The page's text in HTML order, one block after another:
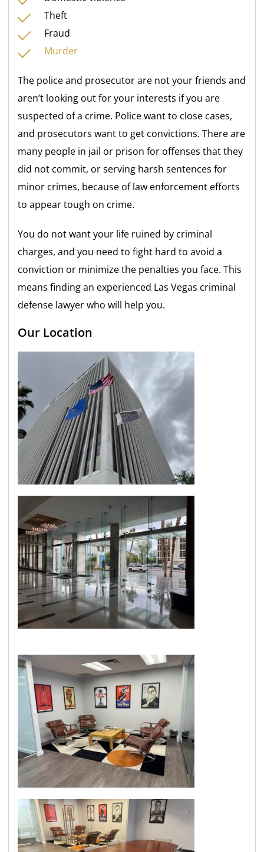
Theft
Fraud
Murder
The police and prosecutor are not your friends and
aren’t looking out for your interests if you are
suspected of a crime. Police want to close cases,
and prosecutors want to get convictions. There are
many people in jail or prison for offenses that they
did not commit, or serving harsh sentences for
minor crimes, because of law enforcement efforts
to appear tough on crime.
You do not want your life ruined by criminal
charges, and you need to fight hard to avoid a
conviction or minimize the penalties you face. This
means finding an experienced Las Vegas criminal
defense lawyer who will help you.
Our Location